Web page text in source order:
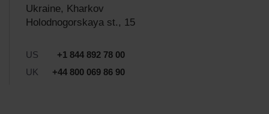
Ukraine, Kharkov
Holodnogorskaya st., 15
US
+1 844 892 78 00
UK
+44 800 069 86 90